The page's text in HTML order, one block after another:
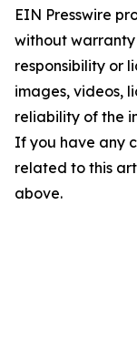
EIN Presswire
without
responsibility or
images, videos,
reliability of the
If you have any
related to this
above.